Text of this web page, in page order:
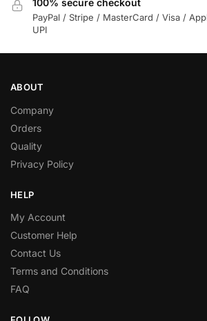
100% secure checkout
PayPal / Stripe / MasterCard / Visa /
UPI
ABOUT
Company
Orders
Quality
Privacy Policy
HELP
My Account
Customer Help
Contact Us
Terms and Conditions
FAQ